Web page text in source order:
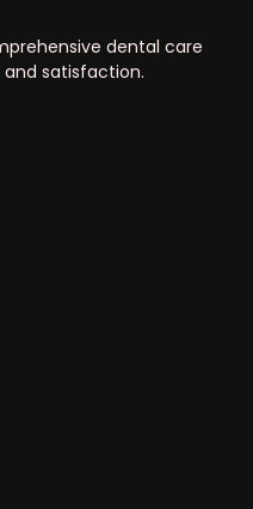
dental care
satisfaction.